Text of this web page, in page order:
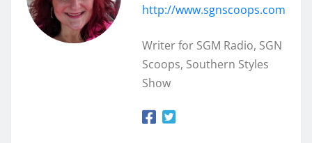
http://www.sgnscoops.com
Writer for SGM Radio, SGN
Scoops, Southern Styles
Show